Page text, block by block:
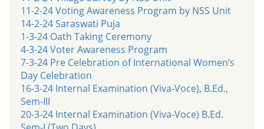
11-2-24 Voting Awareness Program by NSS Unit
14-2-24 Saraswati Puja
1-3-24 Oath Taking Ceremony
4-3-24 Voter Awareness Program
7-3-24 Pre Celebration of International Women’s
Day Celebration
16-3-24 Internal Examination (Viva-Voce), B.Ed.,
Sem-III
20-3-24 Internal Examination (Viva-Voce) B.Ed.